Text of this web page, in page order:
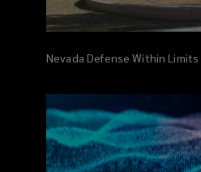
Nevada Defense Within Limits